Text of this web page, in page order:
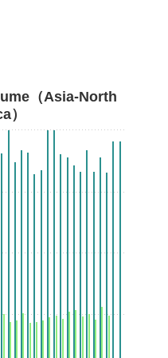
（Asia-North
）